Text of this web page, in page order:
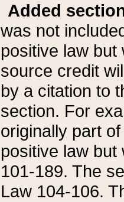
Added
was not
positive law
source credit
by a citation to
section. For
originally part
positive law but
101-189. The
Law 104-106.